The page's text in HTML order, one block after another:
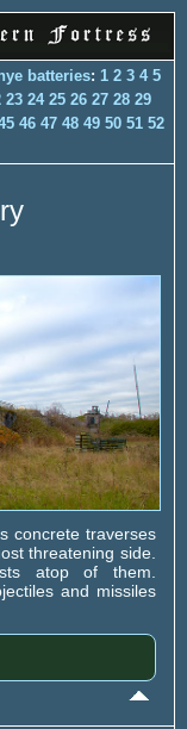
batteries: 1 2 3 4 5
23 24 25 26 27 28 29
46 47 48 49 50 51 52
concrete traverses
threatening side.
atop of them.
and missiles